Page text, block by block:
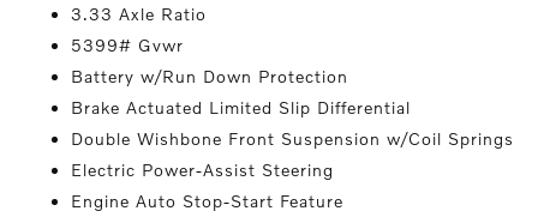
3.33 Axle Ratio
5399# Gvwr
Battery w/Run Down Protection
Brake Actuated Limited Slip Differential
Double Wishbone Front Suspension w/Coil Springs
Electric Power-Assist Steering
Engine Auto Stop-Start Feature